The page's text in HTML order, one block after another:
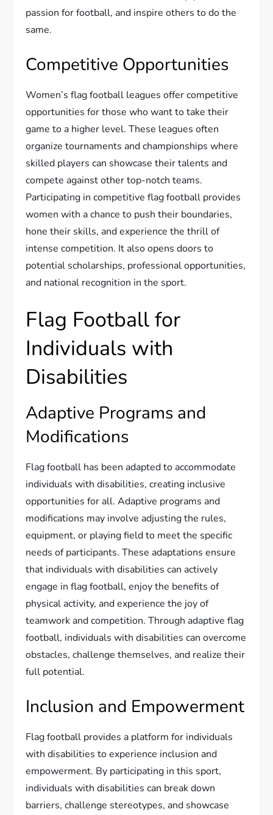
passion for football, and inspire others to do the
same.
Competitive Opportunities
Women’s flag football leagues offer competitive
opportunities for those who want to take their
game to a higher level. These leagues often
organize tournaments and championships where
skilled players can showcase their talents and
compete against other top-notch teams.
Participating in competitive flag football provides
women with a chance to push their boundaries,
hone their skills, and experience the thrill of
intense competition. It also opens doors to
potential scholarships, professional opportunities,
and national recognition in the sport.
Flag Football for
Individuals with
Disabilities
Adaptive Programs and
Modifications
Flag football has been adapted to accommodate
individuals with disabilities, creating inclusive
opportunities for all. Adaptive programs and
modifications may involve adjusting the rules,
equipment, or playing field to meet the specific
needs of participants. These adaptations ensure
that individuals with disabilities can actively
engage in flag football, enjoy the benefits of
physical activity, and experience the joy of
teamwork and competition. Through adaptive flag
football, individuals with disabilities can overcome
obstacles, challenge themselves, and realize their
full potential.
Inclusion and Empowerment
Flag football provides a platform for individuals
with disabilities to experience inclusion and
empowerment. By participating in this sport,
individuals with disabilities can break down
barriers, challenge stereotypes, and showcase